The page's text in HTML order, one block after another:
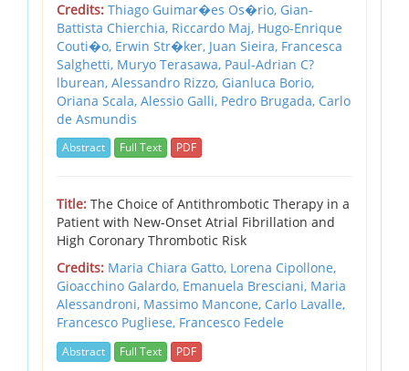
Credits: Thiago Guimar�es Os�rio, Gian-
Battista Chierchia, Riccardo Maj, Hugo-Enrique
Couti�o, Erwin Str�ker, Juan Sieira, Francesca
Salghetti, Muryo Terasawa, Paul-Adrian C?
lburean, Alessandro Rizzo, Gianluca Borio,
Oriana Scala, Alessio Galli, Pedro Brugada, Carlo
de Asmundis
Abstract Full Text PDF
Title: The Choice of Antithrombotic Therapy in a
Patient with New-Onset Atrial Fibrillation and
High Coronary Thrombotic Risk
Credits: Maria Chiara Gatto, Lorena Cipollone,
Gioacchino Galardo, Emanuela Bresciani, Maria
Alessandroni, Massimo Mancone, Carlo Lavalle,
Francesco Pugliese, Francesco Fedele
Abstract Full Text PDF